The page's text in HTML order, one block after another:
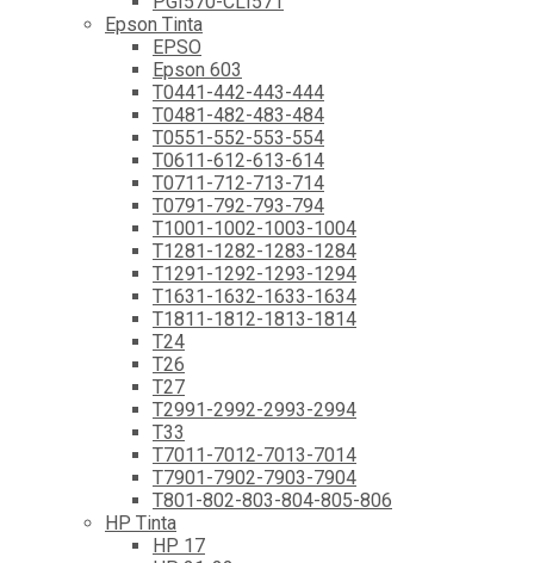
Epson Tinta
EPSO
Epson 603
T0441-442-443-444
T0481-482-483-484
T0551-552-553-554
T0611-612-613-614
T0711-712-713-714
T0791-792-793-794
T1001-1002-1003-1004
T1281-1282-1283-1284
T1291-1292-1293-1294
T1631-1632-1633-1634
T1811-1812-1813-1814
T24
T26
T27
T2991-2992-2993-2994
T33
T7011-7012-7013-7014
T7901-7902-7903-7904
T801-802-803-804-805-806
HP Tinta
HP 17